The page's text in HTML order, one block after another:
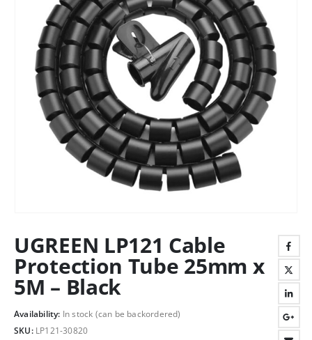
UGREEN LP121 Cable
Protection Tube 25mm x
5M – Black
Availability: In stock (can be backordered)
SKU: LP121-30820